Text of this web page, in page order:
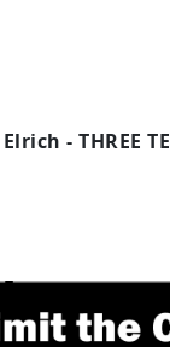
- THREE